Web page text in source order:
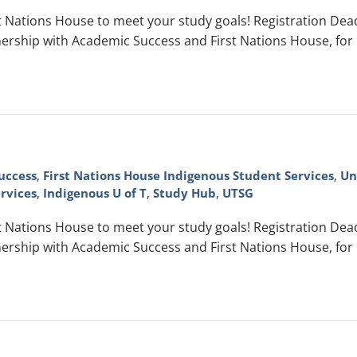
House to meet your study goals! Registration
with Academic Success and First Nations House,
, First Nations House Indigenous Student Services,
, Indigenous U of T, Study Hub, UTSG
House to meet your study goals! Registration
with Academic Success and First Nations House,